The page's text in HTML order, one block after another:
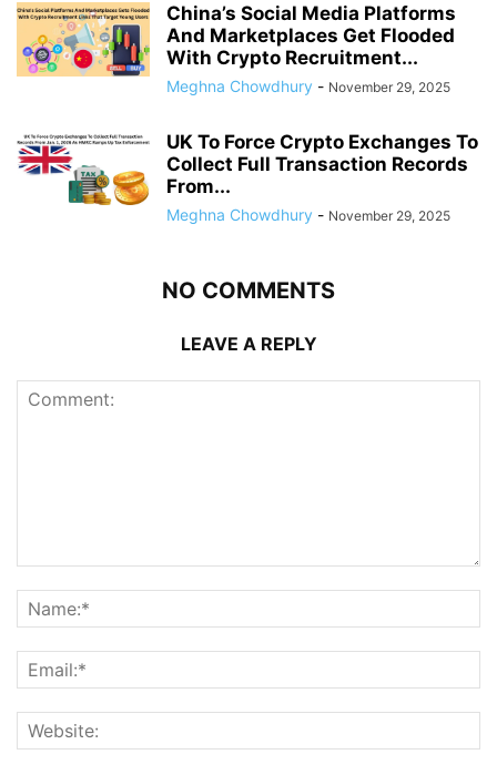
China’s Social Media Platforms
And Marketplaces Get Flooded
With Crypto Recruitment...
Meghna Chowdhury - November 29, 2025
UK To Force Crypto Exchanges To
Collect Full Transaction Records
From...
Meghna Chowdhury - November 29, 2025
NO COMMENTS
LEAVE A REPLY